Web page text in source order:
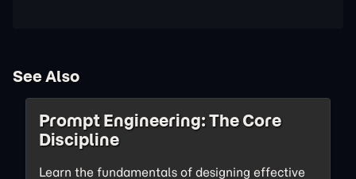
See Also
Prompt Engineering: The Core
Discipline
Learn the fundamentals of designing effective